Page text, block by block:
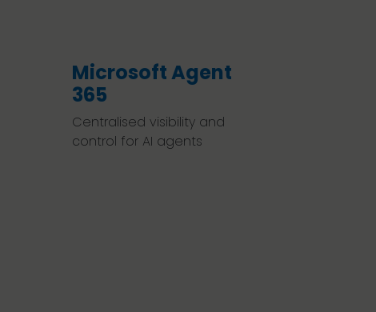
Microsoft Agent
365
Centralised visibility and
control for AI agents